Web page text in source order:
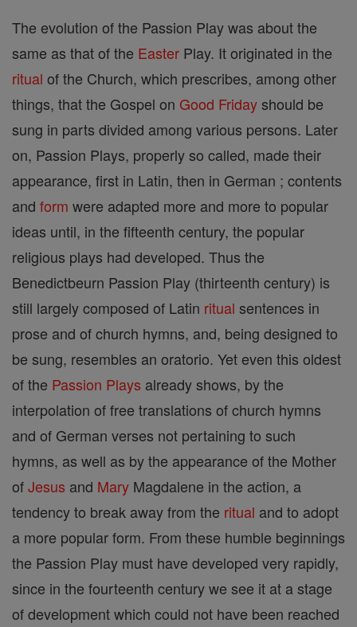
The evolution of the Passion Play was about the
same as that of the Easter Play. It originated in the
ritual of the Church, which prescribes, among other
things, that the Gospel on Good Fridayshould be
sung in parts divided among various persons. Later
on, Passion Plays, properly so called, made their
appearance, first in Latin, then in German ; contents
and form were adapted more and more to popular
ideas until, in the fifteenth century, the popular
religious plays had developed. Thus the
Benedictbeurn Passion Play (thirteenth century) is
still largely composed of Latin ritual sentences in
prose and of church hymns, and, being designed to
be sung, resembles an oratorio. Yet even this oldest
of the Passion Plays already shows, by the
interpolation of free translations of church hymns
and of German verses not pertaining to such
hymns, as well as by the appearance of the Mother
ofJesus and Mary Magdalene in the action, a
tendency to break away from the ritual and to adopt
a more popular form. From these humble beginnings
the Passion Play must have developed very rapidly,
since in the fourteenth century we see it at a stage
of development which could not have been reached